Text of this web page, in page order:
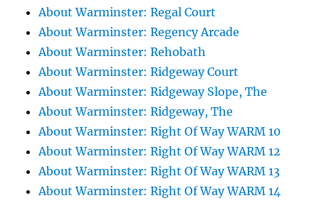
About Warminster: Regal Court
About Warminster: Regency Arcade
About Warminster: Rehobath
About Warminster: Ridgeway Court
About Warminster: Ridgeway Slope, The
About Warminster: Ridgeway, The
About Warminster: Right Of Way WARM 10
About Warminster: Right Of Way WARM 12
About Warminster: Right Of Way WARM 13
About Warminster: Right Of Way WARM 14